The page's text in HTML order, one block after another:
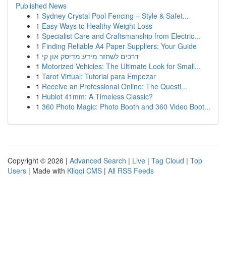
Published News
1 Sydney Crystal Pool Fencing – Style & Safet...
1 Easy Ways to Healthy Weight Loss
1 Specialist Care and Craftsmanship from Electric...
1 Finding Reliable A4 Paper Suppliers: Your Guide
1 דרכים לשחזר מידע מדיסק און קי
1 Motorized Vehicles: The Ultimate Look for Small...
1 Tarot Virtual: Tutorial para Empezar
1 Receive an Professional Online: The Questi...
1 Hublot 41mm: A Timeless Classic?
1 360 Photo Magic: Photo Booth and 360 Video Boot...
Copyright © 2026 | Advanced Search | Live | Tag Cloud | Top
Users | Made with Kliqqi CMS | All RSS Feeds